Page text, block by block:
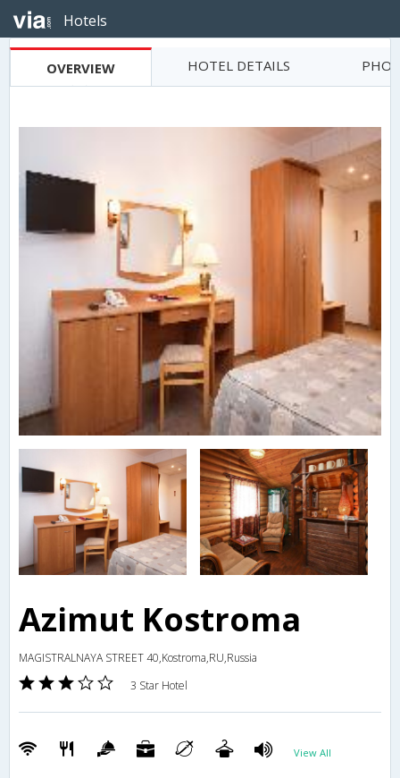
Hotels
OVERVIEW HOTEL DETAILS
Azimut Kostroma
MAGISTRALNAYA STREET 40,Kostroma,RU,Russia
3 Star Hotel
View All